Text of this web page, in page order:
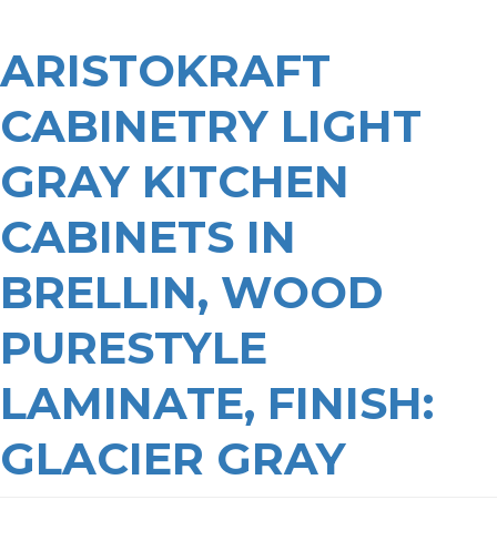
ARISTOKRAFT
CABINETRY LIGHT
GRAY KITCHEN
CABINETS IN
BRELLIN, WOOD
PURESTYLE
LAMINATE, FINISH:
GLACIER GRAY